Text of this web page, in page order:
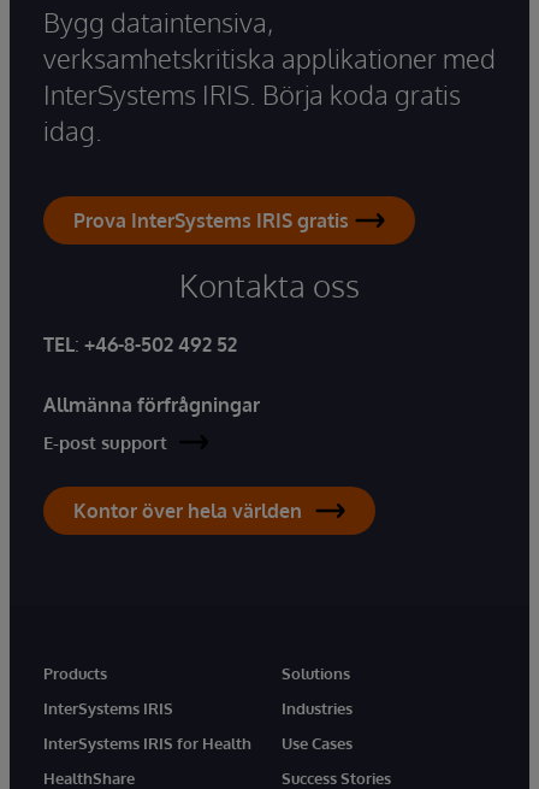
Bygg dataintensiva,
verksamhetskritiska applikationer med
InterSystems IRIS. Börja koda gratis
idag.
Prova InterSystems IRIS gratis
Kontakta oss
TEL: +46-8-502 492 52
Allmänna förfrågningar
E-post support
Kontor över hela världen
Products
InterSystems IRIS
InterSystems IRIS for Health
HealthShare
Solutions
Industries
Use Cases
Success Stories